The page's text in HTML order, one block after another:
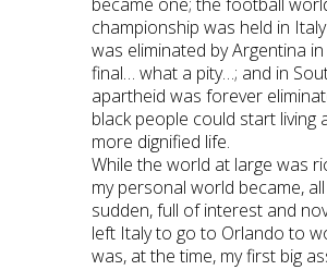
championship was held in
was eliminated by Argentina
final… what a pity…; and in
apartheid was forever
black people could start living
more dignified life.
While the world at large was
my personal world became,
sudden, full of interest and
left Italy to go to Orlando to
was, at the time, my first big